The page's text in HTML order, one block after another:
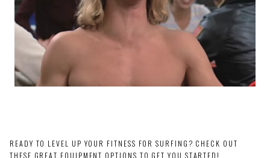
READY TO LEVEL UP YOUR FITNESS FOR SURFING? CHECK OUT
THESE GREAT EQUIPMENT OPTIONS TO GET YOU STARTED!